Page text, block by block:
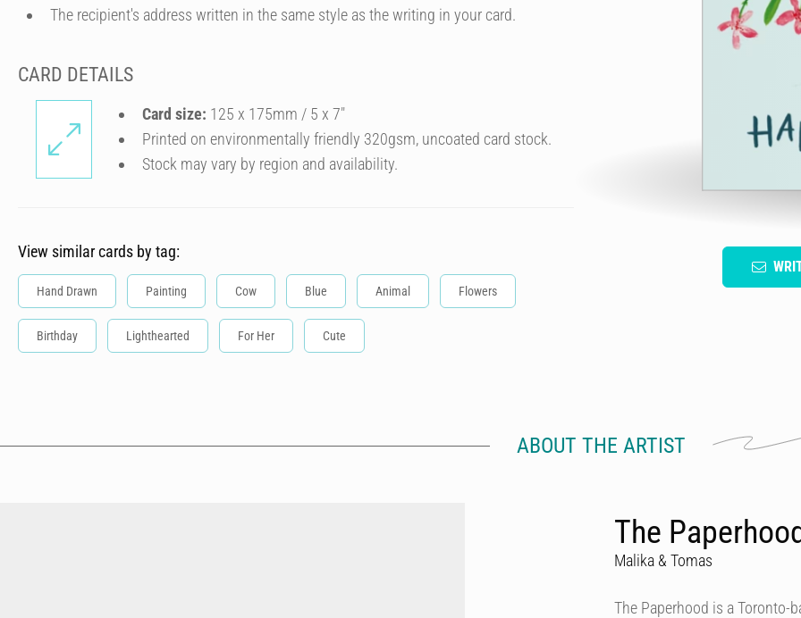
The recipient's address written in the same style as the writing in your card.
CARD DETAILS
Card size: 125 x 175mm / 5 x 7″
Printed on environmentally friendly 320gsm, uncoated card stock.
Stock may vary by region and availability.
View similar cards by tag:
Hand Drawn Painting Cow Blue Animal Flowers
Birthday Lighthearted For Her Cute
ABOUT THE ARTIST
The
Malika & Tomas
The Paperhood is a Toronto-